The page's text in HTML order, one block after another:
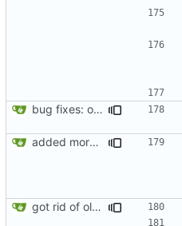
bug fixes: orgs load properly (metatable set), orgs can't have same name, orgs now saved on modifying operations
added more success/error messages
got rid of old orgs.lua